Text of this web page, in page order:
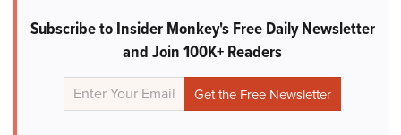
Subscribe to Insider Monkey's Free Daily Newsletter
and Join 100K+ Readers